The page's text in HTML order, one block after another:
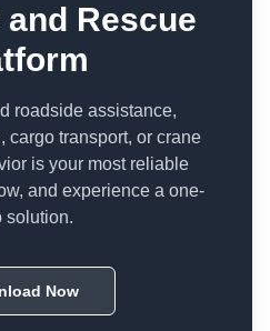
Rescue
roadside assistance,
cargo transport, or crane
is your most reliable
and experience a one-
solution.
Now